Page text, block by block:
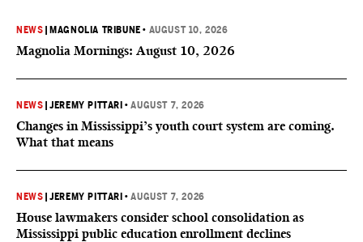
NEWS MAGNOLIA TRIBUNE • AUGUST 10, 2026
Magnolia Mornings: August 10, 2026
NEWS |JEREMY PITTARI •AUGUST 7, 2026
Changes in Mississippi’s youth court system are coming.
What that means
NEWS |JEREMY PITTARI •AUGUST 7, 2026
House lawmakers consider school consolidation as
Mississippi public education enrollment declines